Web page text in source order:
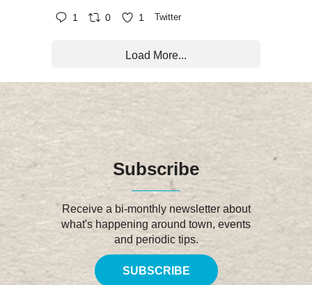
1 0 1 Twitter
Load More...
Subscribe
Receive a bi-monthly newsletter about
what's happening around town, events
and periodic tips.
SUBSCRIBE